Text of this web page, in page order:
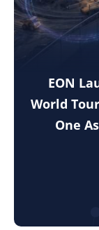
EON
World
One